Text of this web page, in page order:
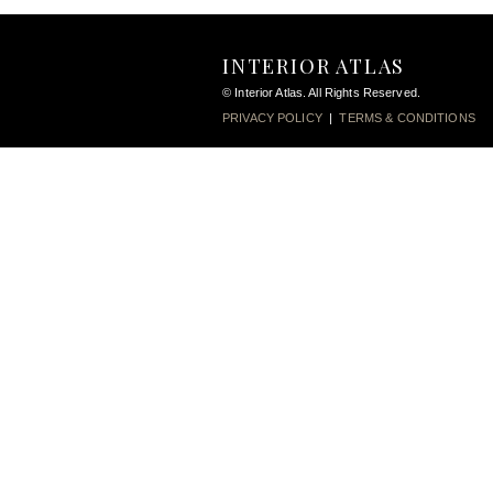
INTERIOR ATLAS
© Interior Atlas. All Rights Reserved.
PRIVACY POLICY|TERMS & CONDITIONS